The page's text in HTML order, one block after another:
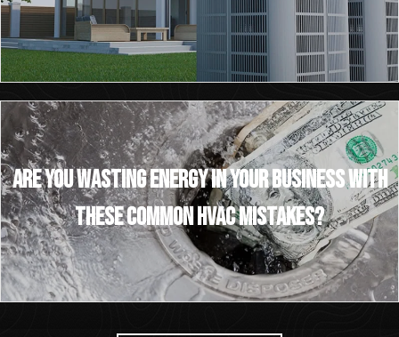
Are You Wasting Energy in Your Business With
These Common HVAC Mistakes?